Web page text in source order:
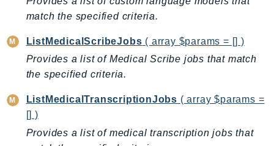
ConnectCampaignService
ConnectCases
ConnectContactLens
ConnectHealth
ConnectParticipant
ConnectWisdomService
ControlCatalog
match the specified criteria.
ListMedicalScribeJobs ( array $params = [] )
Provides a list of Medical Scribe jobs that match
the specified criteria.
ListMedicalTranscriptionJobs ( array $params =
[] )
Provides a list of medical transcription jobs that